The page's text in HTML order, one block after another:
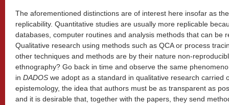
The aforementioned distinctions are of interest here insofar as
replicability. Quantitative studies are usually more replicable
databases, computer routines and analysis methods that can be
Qualitative research using methods such as QCA or process
other techniques and methods are by their nature non-
ethnography? Go back in time and observe the same
in DADOS we adopt as a standard in qualitative research carried
epistemology, the idea that authors must be as transparent as
and it is desirable that, together with the papers, they send